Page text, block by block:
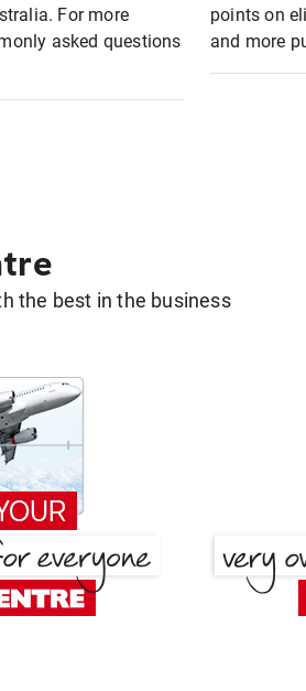
For more
asked questions
points on
and more
the best in the business